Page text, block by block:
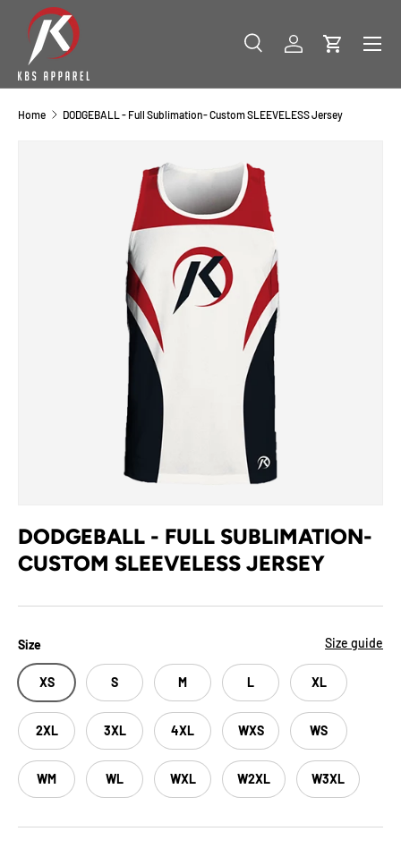
SKIP TO CONTENT
Search
Product type
SearchLog inCart
Menu
Home DODGEBALL - Full Sublimation- Custom SLEEVELESS Jersey
DODGEBALL - FULL SUBLIMATION-
CUSTOM SLEEVELESS JERSEY
Size Size guide
XS S M L XL
2XL 3XL 4XL WXS WS
WM WL WXL W2XL W3XL